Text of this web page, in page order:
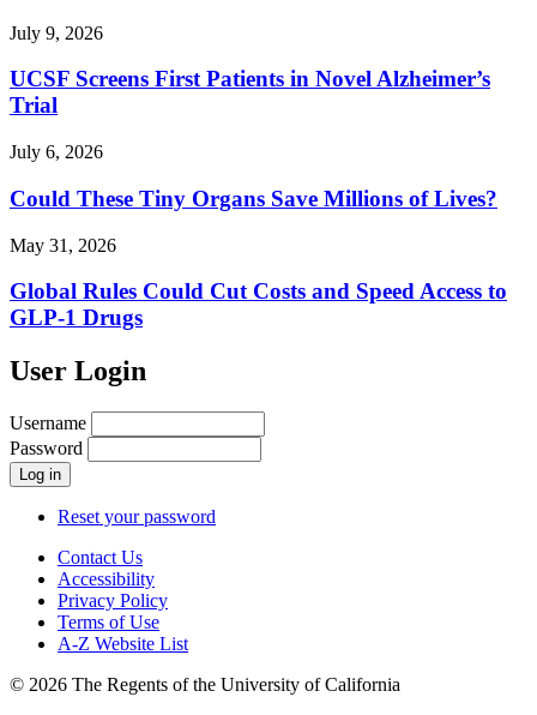
July 9, 2026
UCSF Screens First Patients in Novel Alzheimer’s
Trial
July 6, 2026
Could These Tiny Organs Save Millions of Lives?
May 31, 2026
Global Rules Could Cut Costs and Speed Access to
GLP-1 Drugs
User Login
Username
Password
Reset your password
Contact Us
Accessibility
Privacy Policy
Terms of Use
A-Z Website List
© 2026 The Regents of the University of California